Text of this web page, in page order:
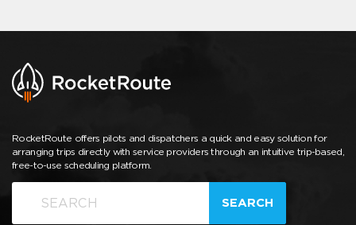
RocketRoute offers pilots and dispatchers a quick and easy solution for
arranging trips directly with service providers through an intuitive trip-based,
free-to-use scheduling platform.
SEARCH